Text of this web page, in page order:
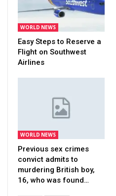
WORLD NEWS
Easy Steps to Reserve a
Flight on Southwest
Airlines
WORLD NEWS
Previous sex crimes
convict admits to
murdering British boy,
16, who was found…